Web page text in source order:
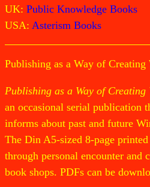
UK: Public Knowledge Books
USA: Asterism Books
Publishing as a Way of
Publishing as a Way of
an occasional serial publication
informs about past and future
The Din A5-sized 8-page
through personal encounter and
book shops. PDFs can be